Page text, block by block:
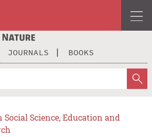
JOURNALS BOOKS
Social Science, Education and